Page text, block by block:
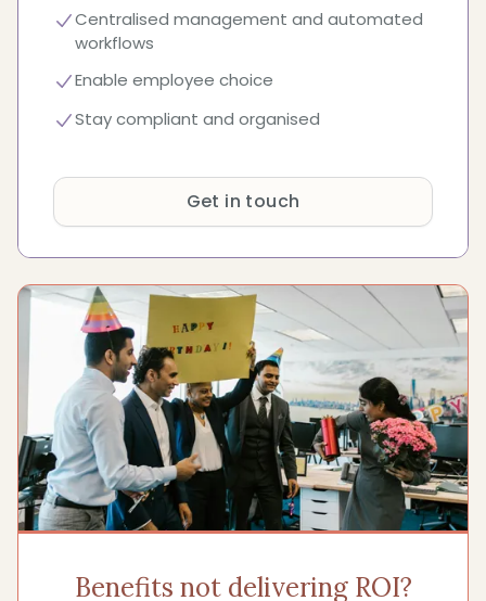
Centralised management and automated
workflows
Enable employee choice
Stay compliant and organised
Get in touch
Benefits not delivering ROI?